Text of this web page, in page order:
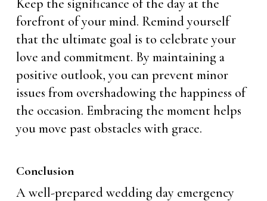
Keep the significance of the day at the
forefront of your mind. Remind yourself
that the ultimate goal is to celebrate your
love and commitment. By maintaining a
positive outlook, you can prevent minor
issues from overshadowing the happiness of
the occasion. Embracing the moment helps
you move past obstacles with grace.
Conclusion
A well-prepared wedding day emergency